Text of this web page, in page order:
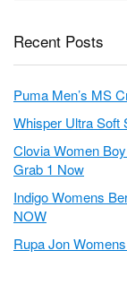
Recent Posts
Puma Men’s MS
Whisper Ultra Soft
Clovia Women
Grab 1 Now
Indigo Womens
NOW
Rupa Jon